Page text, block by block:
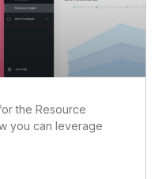
the Resource
you can leverage